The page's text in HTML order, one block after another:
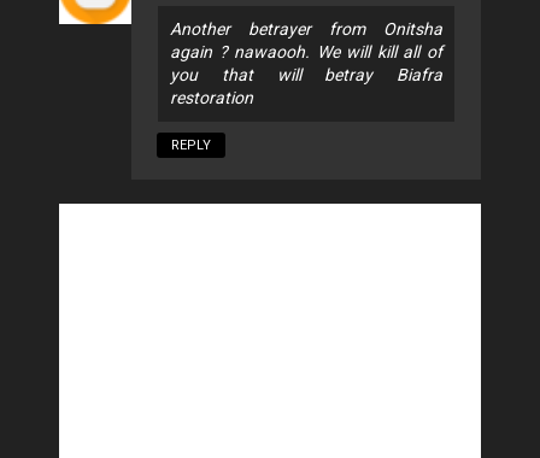
Another betrayer from Onitsha
again ? nawaooh. We will kill all of
you that will betray Biafra
restoration
REPLY